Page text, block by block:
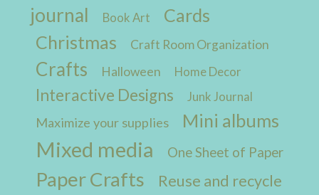
journal
Book Art
Cards
Christmas
Craft Room Organization
Crafts Halloween Home Decor
Interactive Designs Junk Journal
Maximize your supplies Mini albums
Mixed media One Sheet of Paper
Paper Crafts Reuse and recycle